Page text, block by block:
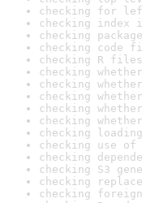
checking for
checking index
checking
checking code
checking R
checking
checking
checking
checking
checking
checking
checking use
checking
checking S3
checking
checking